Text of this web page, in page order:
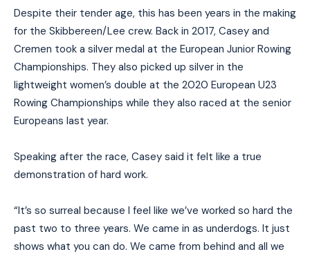
Despite their tender age, this has been years in the making
for the Skibbereen/Lee crew. Back in 2017, Casey and
Cremen took a silver medal at the European Junior Rowing
Championships. They also picked up silver in the
lightweight women’s double at the 2020 European U23
Rowing Championships while they also raced at the senior
Europeans last year.
Speaking after the race, Casey said it felt like a true
demonstration of hard work.
“It’s so surreal because I feel like we’ve worked so hard the
past two to three years. We came in as underdogs. It just
shows what you can do. We came from behind and all we